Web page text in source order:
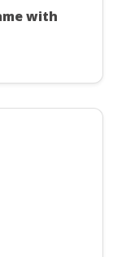
with